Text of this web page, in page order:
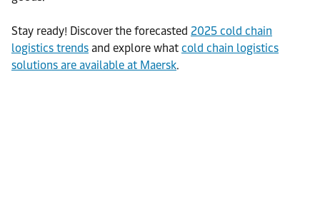
Stay ready! Discover the forecasted 2025 cold chain
logistics trends and explore what cold chain logistics
solutions are available at Maersk.